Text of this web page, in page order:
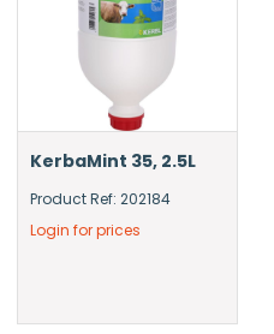
KerbaMint 35, 2.5L
Product Ref: 202184
Login for prices